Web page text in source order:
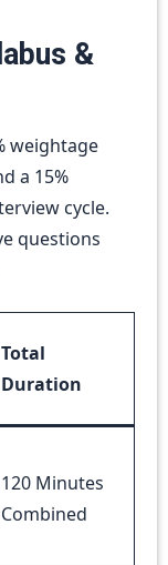
&
weightage
a 15%
cycle.
questions
Total
Duration
120 Minutes
Combined